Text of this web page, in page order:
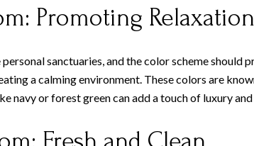
Promoting Relaxation
sanctuaries, and the color scheme
a calming environment. These colors are
navy or forest green can add a touch of luxury